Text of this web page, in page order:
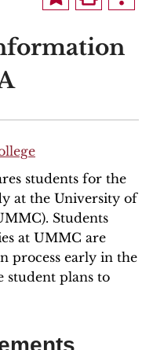
students for the
at the University of
Students
at UMMC are
process early in the
student plans to